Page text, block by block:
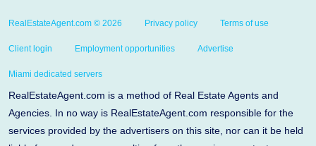
RealEstateAgent.com © 2026 Privacy policy Terms of use
Client login Employment opportunities Advertise
Miami dedicated servers
RealEstateAgent.com is a method of Real Estate Agents and
Agencies. In no way is RealEstateAgent.com responsible for the
services provided by the advertisers on this site, nor can it be held